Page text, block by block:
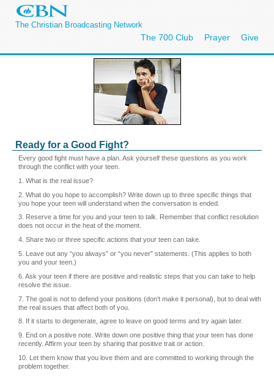
The Christian Broadcasting Network
The 700 Club Prayer Give
Ready for a Good Fight?
Every good fight must have a plan. Ask yourself these questions as you work
through the conflict with your teen.
1. What is the real issue?
2. What do you hope to accomplish? Write down up to three specific things that
you hope your teen will understand when the conversation is ended.
3. Reserve a time for you and your teen to talk. Remember that conflict resolution
does not occur in the heat of the moment.
4. Share two or three specific actions that your teen can take.
5. Leave out any “you always” or “you never” statements. (This applies to both
you and your teen.)
6. Ask your teen if there are positive and realistic steps that you can take to help
resolve the issue.
7. The goal is not to defend your positions (don’t make it personal), but to deal with
the real issues that affect both of you.
8. If it starts to degenerate, agree to leave on good terms and try again later.
9. End on a positive note. Write down one positive thing that your teen has done
recently. Affirm your teen by sharing that positive trait or action.
10. Let them know that you love them and are committed to working through the
problem together.